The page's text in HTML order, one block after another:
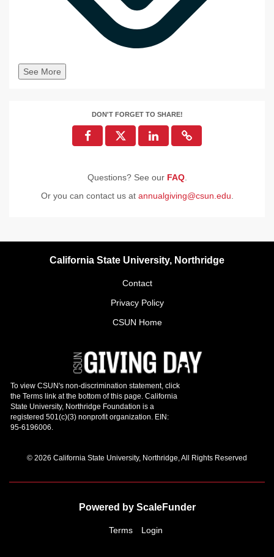
See More
DON'T FORGET TO SHARE!
Questions? See our FAQ.
Or you can contact us at annualgiving@csun.edu
California State University, Northridge
Contact
Privacy Policy
CSUN Home
© 2026 California State University, Northridge, All Rights Reserved
Powered by ScaleFunder
Terms Login